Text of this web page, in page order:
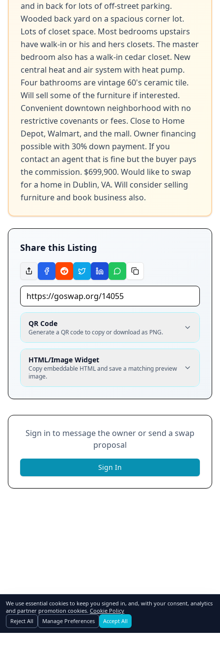
We use essential cookies to keep you signed in, and, with your consent, analytics
and partner promotion cookies. Cookie Policy
Reject All
Manage Preferences Accept All
and in back for lots of off-street parking.
Wooded back yard on a spacious corner lot.
Lots of closet space. Most bedrooms upstairs
have walk-in or his and hers closets. The master
bedroom also has a walk-in cedar closet. New
central heat and air system with heat pump.
Four bathrooms are vintage 60's ceramic tile.
Will sell some of the furniture if interested.
Convenient downtown neighborhood with no
restrictive covenants or fees. Close to Home
Depot, Walmart, and the mall. Owner financing
possible with 30% down payment. If you
contact an agent that is fine but the buyer pays
the commission. $699,900. Would like to swap
for a home in Dublin, VA. Will consider selling
furniture and book business also.
Share this Listing
QR Code
Generate a QR code to copy or download as PNG.
HTML/Image Widget
Copy embeddable HTML and save a matching preview
image.
Sign in to message the owner or send a swap
proposal
Sign In